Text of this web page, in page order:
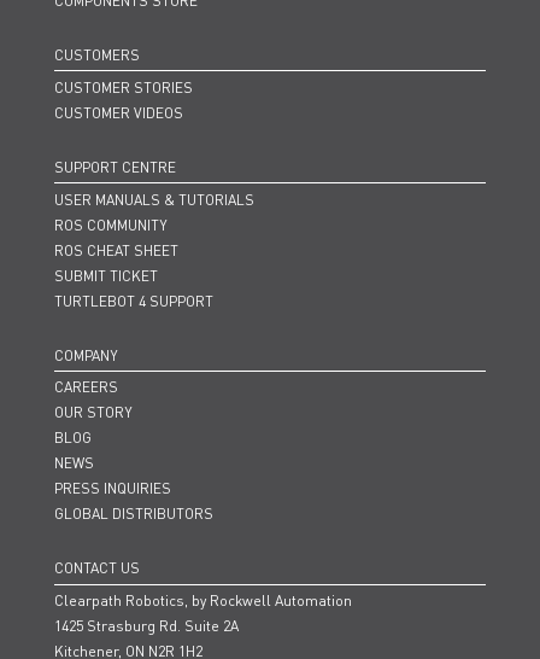
CUSTOMERS
CUSTOMER STORIES
CUSTOMER VIDEOS
SUPPORT CENTRE
USER MANUALS & TUTORIALS
ROS COMMUNITY
ROS CHEAT SHEET
SUBMIT TICKET
TURTLEBOT 4 SUPPORT
COMPANY
CAREERS
OUR STORY
BLOG
NEWS
PRESS INQUIRIES
GLOBAL DISTRIBUTORS
CONTACT US
Clearpath Robotics, by Rockwell Automation
1425 Strasburg Rd. Suite 2A
Kitchener, ON N2R 1H2